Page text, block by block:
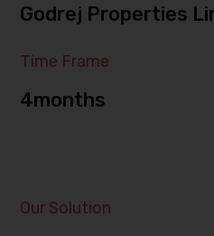
Godrej Properties
Time Frame
4months
Our Solution